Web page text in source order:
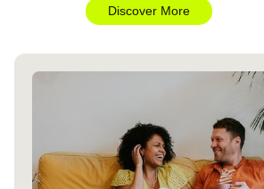
Discover More